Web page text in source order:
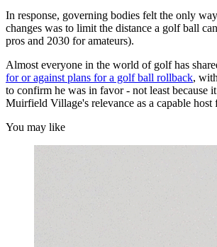
In response, governing bodies felt the only
changes was to limit the distance a golf ball
pros and 2030 for amateurs).
Almost everyone in the world of golf has
for or against plans for a golf ball rollback,
to confirm he was in favor - not least because
Muirfield Village's relevance as a capable host
You may like